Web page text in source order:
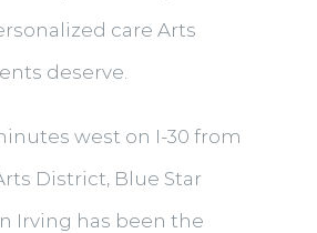
care Arts
deserve.
west on I-30 from
District, Blue Star
Irving has been the